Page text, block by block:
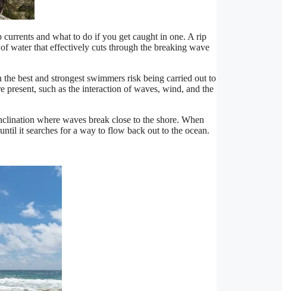
and what to do if you get caught in one. A rip
water that effectively cuts through the breaking wave
best and strongest swimmers risk being carried out to
such as the interaction of waves, wind, and the
where waves break close to the shore. When
it searches for a way to flow back out to the ocean.